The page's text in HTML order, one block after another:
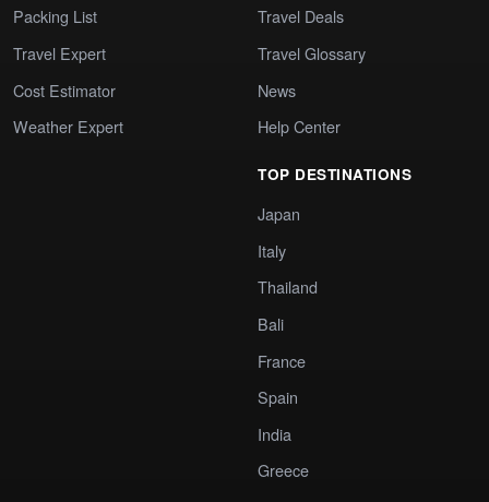
Packing List
Travel Expert
Cost Estimator
Weather Expert
Travel Deals
Travel Glossary
News
Help Center
TOP DESTINATIONS
Japan
Italy
Thailand
Bali
France
Spain
India
Greece